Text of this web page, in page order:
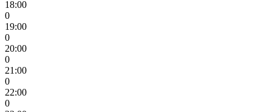
18:00
0
19:00
0
20:00
0
21:00
0
22:00
0